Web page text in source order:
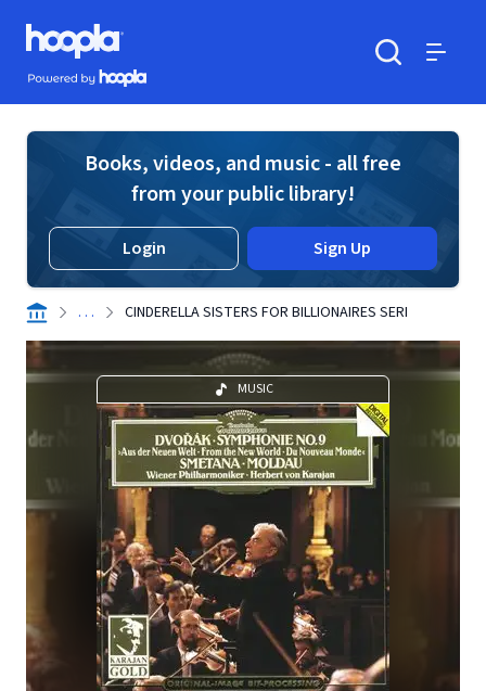
Skip to main content
Hoopla logo
Powered by Hoopla
Books, videos, and music - all free
from your public library!
Login Sign Up
. . . CINDERELLA SISTERS FOR BILLIONAIRES SERI
MUSIC